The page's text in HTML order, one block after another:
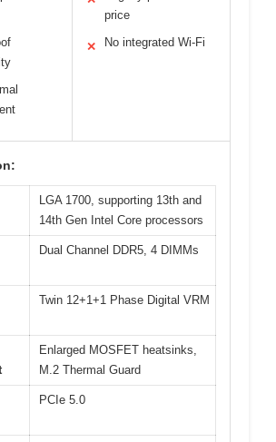
price
✕ No integrated Wi-Fi
LGA 1700, supporting 13th and
14th Gen Intel Core processors
Dual Channel DDR5, 4 DIMMs
Twin 12+1+1 Phase Digital VRM
Enlarged MOSFET heatsinks,
M.2 Thermal Guard
PCIe 5.0